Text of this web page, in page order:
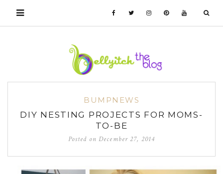
BUMPNEWS
DIY NESTING PROJECTS FOR MOMS-
TO-BE
Posted onDecember 27, 2014